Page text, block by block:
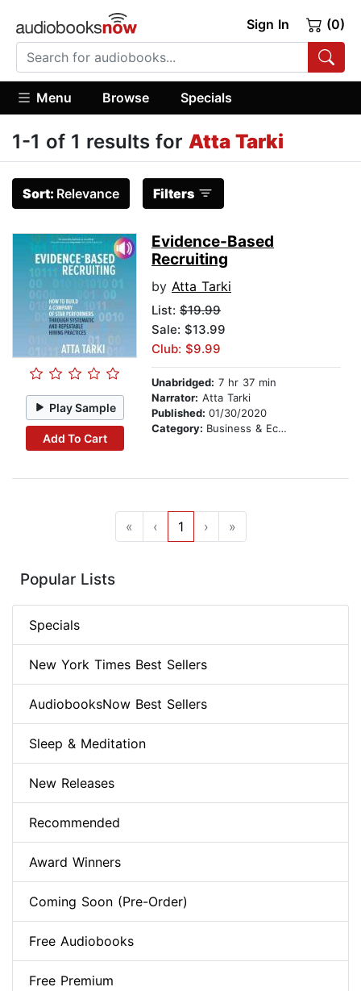
Sign In (0)
Menu Browse Specials
1-1 of 1 results for Atta Tarki
Sort: Relevance Filters
Play Sample
Add To Cart
Evidence-Based
Recruiting
by Atta Tarki
List: $19.99
Sale: $13.99
Club: $9.99
Unabridged: 7 hr 37 min
Narrator: Atta Tarki
Published: 01/30/2020
Category: Business & Economics
« ‹ 1 › »
Popular Lists
Specials
New York Times Best Sellers
AudiobooksNow Best Sellers
Sleep & Meditation
New Releases
Recommended
Award Winners
Coming Soon (Pre-Order)
Free Audiobooks
Free Premium